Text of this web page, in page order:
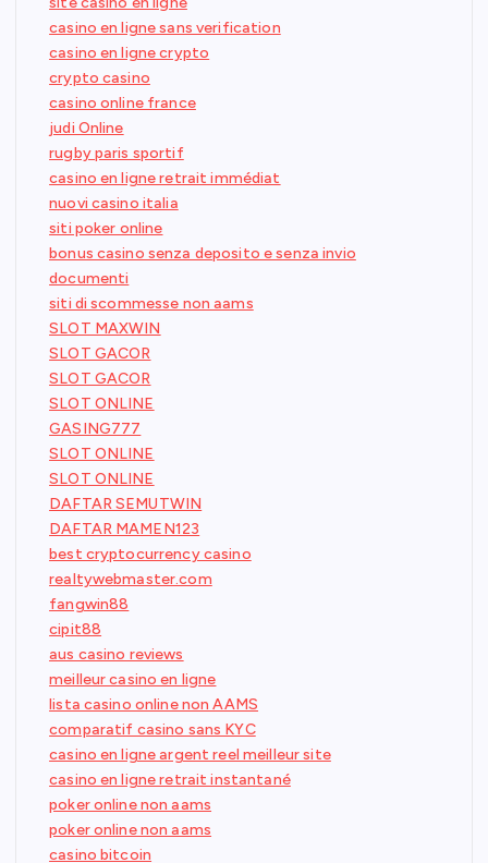
casino en ligne sans verification
casino en ligne crypto
crypto casino
casino online france
judi Online
rugby paris sportif
casino en ligne retrait immédiat
nuovi casino italia
siti poker online
bonus casino senza deposito e senza invio
documenti
siti di scommesse non aams
SLOT MAXWIN
SLOT GACOR
SLOT GACOR
SLOT ONLINE
GASING777
SLOT ONLINE
SLOT ONLINE
DAFTAR SEMUTWIN
DAFTAR MAMEN123
best cryptocurrency casino
realtywebmaster.com
fangwin88
cipit88
aus casino reviews
meilleur casino en ligne
lista casino online non AAMS
comparatif casino sans KYC
casino en ligne argent reel meilleur site
casino en ligne retrait instantané
poker online non aams
poker online non aams
casino bitcoin